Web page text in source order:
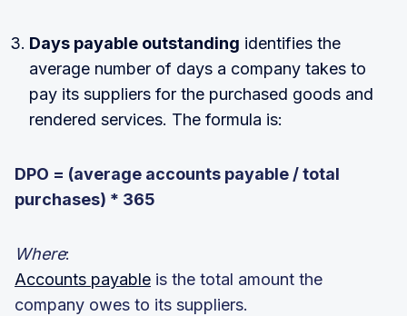
Days payable outstanding identifies the
average number of days a company takes to
pay its suppliers for the purchased goods and
rendered services. The formula is:
DPO = (average accounts payable / total
purchases) * 365
Where:
Accounts payable is the total amount the
company owes to its suppliers.